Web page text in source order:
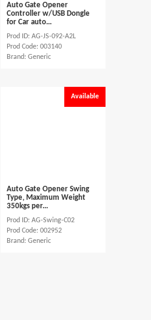
Auto Gate Opener
Controller w/USB Dongle
for Car auto...
Prod ID: AG-JS-092-A2L
Prod Code: 003140
Brand: Generic
Available
Auto Gate Opener Swing
Type, Maximum Weight
350kgs per...
Prod ID: AG-Swing-C02
Prod Code: 002952
Brand: Generic